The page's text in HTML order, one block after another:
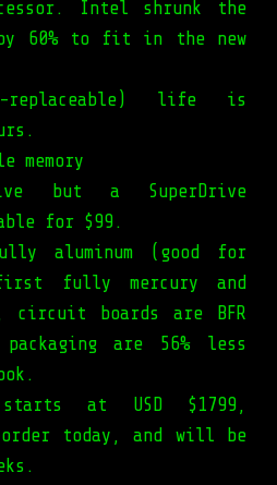
Intel shrunk the
60% to fit in the new
replaceable) life is
memory
but a SuperDrive
for $99.
aluminum (good for
fully mercury and
boards are BFR
are 56% less
at USD $1799,
today, and will be